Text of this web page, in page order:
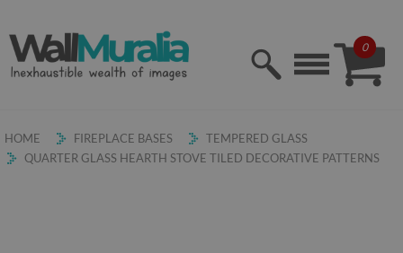
0
HOME FIREPLACE BASES
TEMPERED GLASS
QUARTER GLASS HEARTH STOVE TILED DECORATIVE PATTERNS